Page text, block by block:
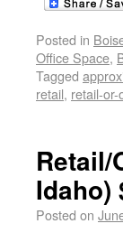
Posted in
Office Space,
Tagged
retail, retail-or-
Retail/
Idaho)
Posted on